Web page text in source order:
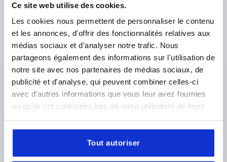
Ce site web utilise des cookies.
Les cookies nous permettent de personnaliser le contenu
et les annonces, d'offrir des fonctionnalités relatives aux
médias sociaux et d'analyser notre trafic. Nous
partageons également des informations sur l'utilisation de
notre site avec nos partenaires de médias sociaux, de
publicité et d'analyse, qui peuvent combiner celles-ci
avec d'autres informations que vous leur avez fournies
ou qu'ils ont collectées lors de votre utilisation de leurs
Tout autoriser
KNURLED KNOB SIZE:1 D=M05X10, D1=21, H=22,
BIOPOLYMER BLACK GREY RAL7021, COMP:STAINLESS
STEEL 1.4305 BRIGHT
Order number:K0247.10010590X10
2,14 €
plus sales tax
plus shipping costs
DETAILS